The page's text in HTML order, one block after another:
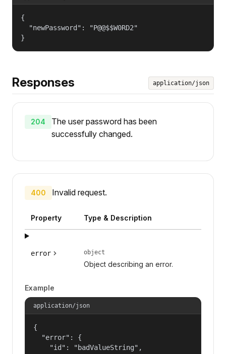
{
  "newPassword": "P@@$$W0RD2"
}
Responses application/json
204
The user password has been
successfully changed.
400 Invalid request.
Property Type & Description
error object
Object describing an error.
Example
application/json
{
  "error": {
    "id": "badValueString",